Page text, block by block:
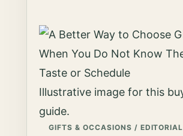
Illustrative image for this
guide.
GIFTS & OCCASIONS / EDITORIAL